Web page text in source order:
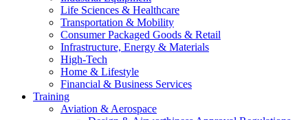
Life Sciences & Healthcare
Transportation & Mobility
Consumer Packaged Goods & Retail
Infrastructure, Energy & Materials
High-Tech
Home & Lifestyle
Financial & Business Services
Training
Aviation & Aerospace